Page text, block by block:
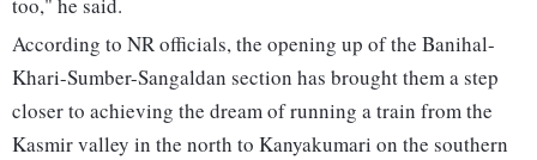
too," he said.
According to NR officials, the opening up of the Banihal-
Khari-Sumber-Sangaldan section has brought them a step
closer to achieving the dream of running a train from the
Kasmir valley in the north to Kanyakumari on the southern